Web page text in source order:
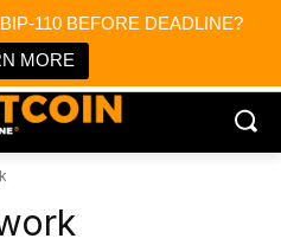
110 BEFORE DEADLINE?
MORE
News